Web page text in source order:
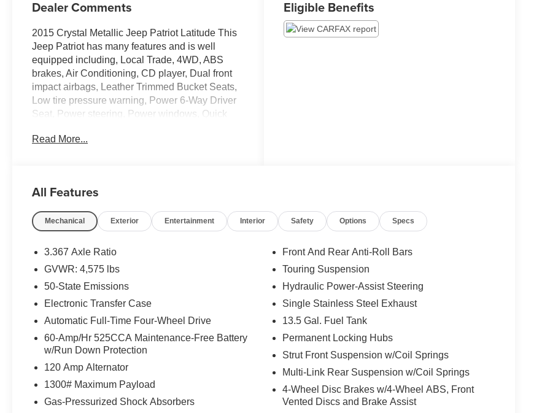
Dealer Comments
2015 Crystal Metallic Jeep Patriot Latitude This
Jeep Patriot has many features and is well
equipped including, Local Trade, 4WD, ABS
brakes, Air Conditioning, CD player, Dual front
impact airbags, Leather Trimmed Bucket Seats,
Low tire pressure warning, Power 6-Way Driver
Seat, Power steering, Power windows, Quick
Remote keyless entry, Steering wheel mounted
Priced below KBB Fair Purchase Price! 21/27
City/Highway MPG
good-looking 2015 Jeep Patriot. Stop by, call or
email us today at Rochester Car Clearance
Center. We look forward to earning your
business! 866.491.7524
www.rochestercarclearance.com.
Read More...
Eligible Benefits
All Features
Mechanical Exterior Entertainment Interior Safety Options Specs
3.367 Axle Ratio
GVWR: 4,575 lbs
50-State Emissions
Electronic Transfer Case
Automatic Full-Time Four-Wheel Drive
60-Amp/Hr 525CCA Maintenance-Free Battery
w/Run Down Protection
120 Amp Alternator
1300# Maximum Payload
Gas-Pressurized Shock Absorbers
Front And Rear Anti-Roll Bars
Touring Suspension
Hydraulic Power-Assist Steering
Single Stainless Steel Exhaust
13.5 Gal. Fuel Tank
Permanent Locking Hubs
Strut Front Suspension w/Coil Springs
Multi-Link Rear Suspension w/Coil Springs
4-Wheel Disc Brakes w/4-Wheel ABS, Front
Vented Discs and Brake Assist